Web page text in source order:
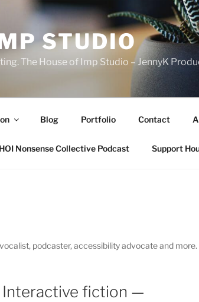
STUDIO
The House of Imp Studio – JennyK
Blog Portfolio Contact
Nonsense Collective Podcast Support
podcaster, accessibility advocate and more.
Interactive fiction —